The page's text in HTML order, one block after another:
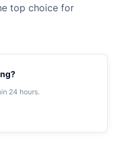
top choice for
24 hours.